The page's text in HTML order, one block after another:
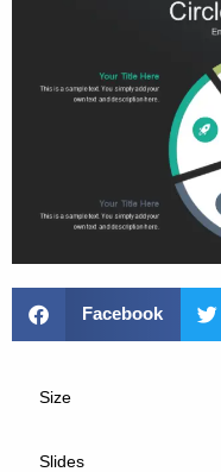
Facebook
Size
Slides